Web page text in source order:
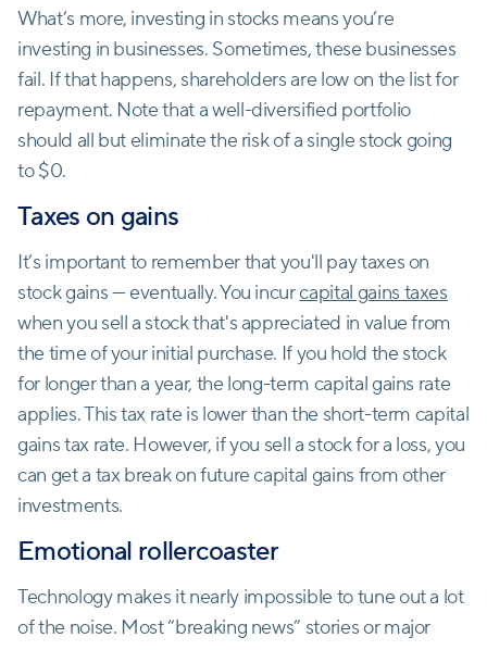
What’s more, investing in stocks means you’re
investing in businesses. Sometimes, these businesses
fail. If that happens, shareholders are low on the list for
repayment. Note that a well-diversified portfolio
should all but eliminate the risk of a single stock going
to $0.
Taxes on gains
It’s important to remember that you'll pay taxes on
stock gains — eventually. You incurcapital gains taxes
when you sell a stock that's appreciated in value from
the time of your initial purchase. If you hold the stock
for longer than a year, the long-term capital gains rate
applies. This tax rate is lower than the short-term capital
gains tax rate. However, if you sell a stock for a loss, you
can get a tax break on future capital gains from other
investments.
Emotional rollercoaster
Technology makes it nearly impossible to tune out a lot
of the noise. Most “breaking news” stories or major